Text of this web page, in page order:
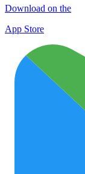
Download on the
App Store